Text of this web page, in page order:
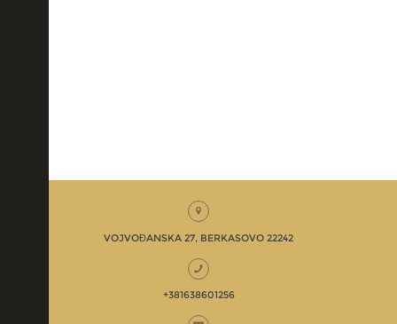
VOJVOĐANSKA 27, BERKASOVO 22242
+381638601256